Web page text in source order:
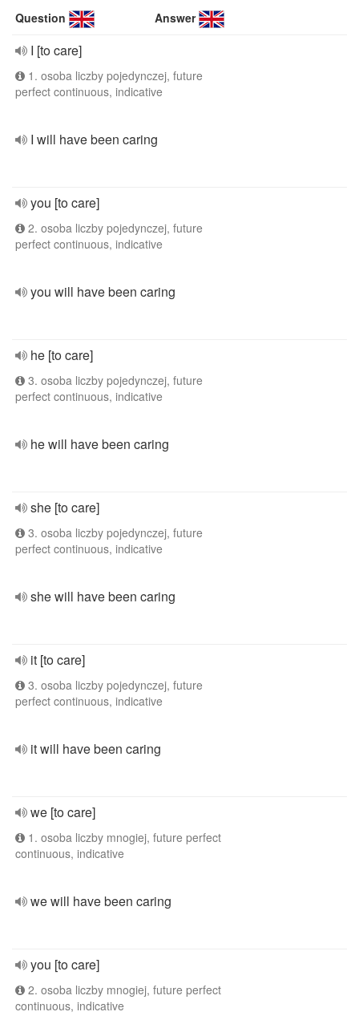
Question Answer
I [to care]
1. osoba liczby pojedynczej, future
perfect continuous, indicative
I will have been caring
you [to care]
2. osoba liczby pojedynczej, future
perfect continuous, indicative
you will have been caring
he [to care]
3. osoba liczby pojedynczej, future
perfect continuous, indicative
he will have been caring
she [to care]
3. osoba liczby pojedynczej, future
perfect continuous, indicative
she will have been caring
it [to care]
3. osoba liczby pojedynczej, future
perfect continuous, indicative
it will have been caring
we [to care]
1. osoba liczby mnogiej, future perfect
continuous, indicative
we will have been caring
you [to care]
2. osoba liczby mnogiej, future perfect
continuous, indicative